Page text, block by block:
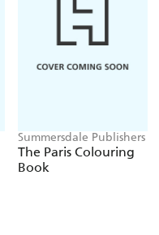
Summersdale Publishers
The Paris Colouring
Book